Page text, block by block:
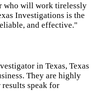
who will work tirelessly
Investigations is the
and effective."
in Texas, Texas
They are highly
speak for